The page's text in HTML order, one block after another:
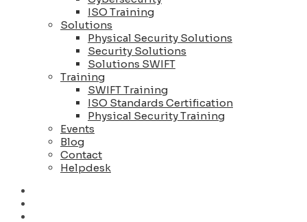
ISO Training
Solutions
Physical Security Solutions
Security Solutions
Solutions SWIFT
Training
SWIFT Training
ISO Standards Certification
Physical Security Training
Events
Blog
Contact
Helpdesk